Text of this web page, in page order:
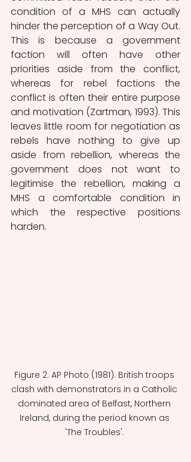
condition of a MHS can actually
hinder the perception of a Way Out.
This is because a government
faction will often have other
priorities aside from the conflict,
whereas for rebel factions the
conflict is often their entire purpose
and motivation (Zartman, 1993). This
leaves little room for negotiation as
rebels have nothing to give up
aside from rebellion, whereas the
government does not want to
legitimise the rebellion, making a
MHS a comfortable condition in
which the respective positions
harden.
Figure 2: AP Photo (1981). British troops
clash with demonstrators in a Catholic
dominated area of Belfast, Northern
Ireland, during the period known as
'The Troubles'.